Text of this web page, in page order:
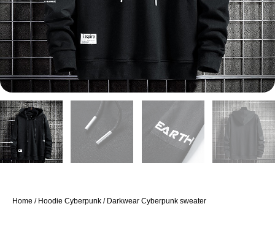
Home / Hoodie Cyberpunk / Darkwear Cyberpunk sweater